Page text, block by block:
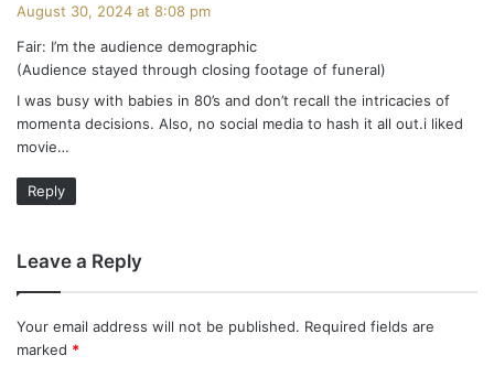
s
:
August 30, 2024 at 8:08 pm
Fair: I’m the audience demographic
(Audience stayed through closing footage of funeral)
I was busy with babies in 80’s and don’t recall the intricacies of
momenta decisions. Also, no social media to hash it all out.i liked
movie…
Reply
Leave a Reply
Your email address will not be published. Required fields are
marked *